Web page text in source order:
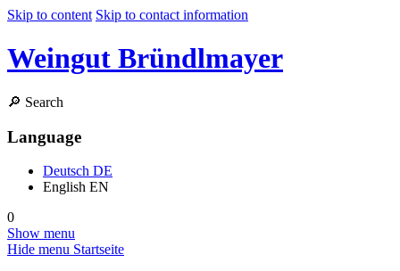
Skip to content Skip to contact information
Weingut Bründlmayer
🔎 Search
Language
Deutsch DE
English EN
0
Show menu
Hide menu Startseite